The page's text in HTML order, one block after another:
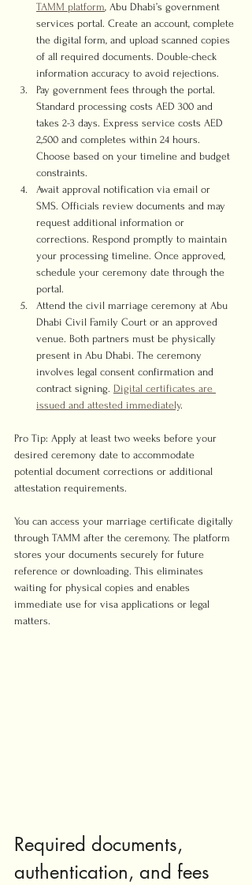
TAMM platform, Abu Dhabi’s government
services portal. Create an account, complete
the digital form, and upload scanned copies
of all required documents. Double-check
information accuracy to avoid rejections.
Pay government fees through the portal.
Standard processing costs AED 300 and
takes 2-3 days. Express service costs AED
2,500 and completes within 24 hours.
Choose based on your timeline and budget
constraints.
Await approval notification via email or
SMS. Officials review documents and may
request additional information or
corrections. Respond promptly to maintain
your processing timeline. Once approved,
schedule your ceremony date through the
portal.
Attend the civil marriage ceremony at Abu
Dhabi Civil Family Court or an approved
venue. Both partners must be physically
present in Abu Dhabi. The ceremony
involves legal consent confirmation and
contract signing. Digital certificates are
issued and attested immediately.
Pro Tip: Apply at least two weeks before your
desired ceremony date to accommodate
potential document corrections or additional
attestation requirements.
You can access your marriage certificate digitally
through TAMM after the ceremony. The platform
stores your documents securely for future
reference or downloading. This eliminates
waiting for physical copies and enables
immediate use for visa applications or legal
matters.
Required documents,
authentication, and fees